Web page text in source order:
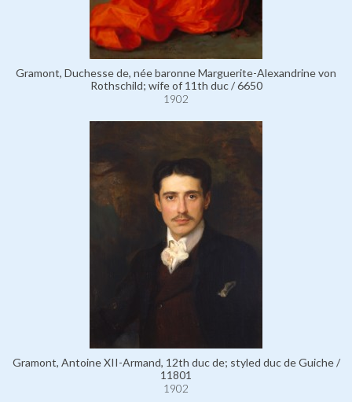
Gramont, Duchesse de, née baronne Marguerite-Alexandrine von
Rothschild; wife of 11th duc / 6650
1902
Gramont, Antoine XII-Armand, 12th duc de; styled duc de Guiche /
11801
1902